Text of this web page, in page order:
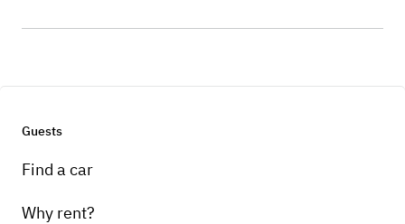
Guests
Find a car
Why rent?